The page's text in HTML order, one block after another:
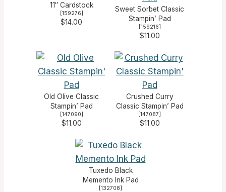
11″ Cardstock
[159276]
$14.00
Sweet Sorbet Classic
Stampin’ Pad
[159216]
$11.00
Old Olive Classic
Stampin’ Pad
[147090]
$11.00
Crushed Curry
Classic Stampin’ Pad
[147087]
$11.00
Tuxedo Black
Memento Ink Pad
[132708]